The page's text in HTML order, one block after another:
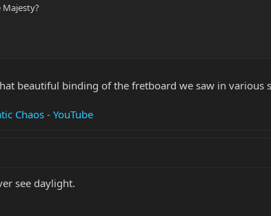
beautiful binding of the fretboard we saw in various
Chaos - YouTube
see daylight.